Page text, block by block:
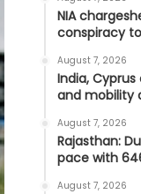
NIA
conspiracy
August 7, 2026
India,
and mobility
August 7, 2026
Rajasthan:
pace with
August 7, 2026